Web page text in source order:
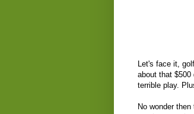
Let's face it,
about that
terrible play.
No wonder